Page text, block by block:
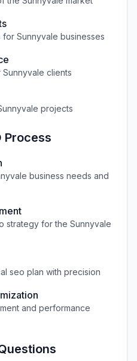
for Sunnyvale businesses
Sunnyvale clients
projects
Process
business needs and
strategy for the Sunnyvale
seo plan with precision
and performance